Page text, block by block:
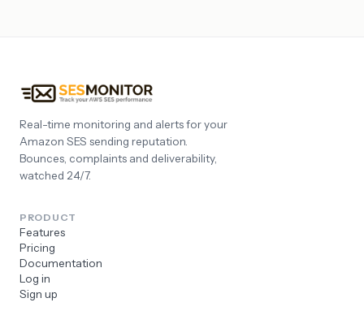
Real-time monitoring and alerts for your
Amazon SES sending reputation.
Bounces, complaints and deliverability,
watched 24/7.
PRODUCT
Features
Pricing
Documentation
Log in
Sign up